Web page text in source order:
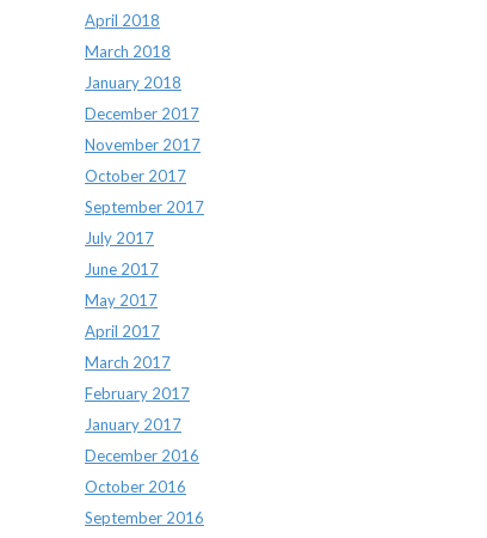
April 2018
March 2018
January 2018
December 2017
November 2017
October 2017
September 2017
July 2017
June 2017
May 2017
April 2017
March 2017
February 2017
January 2017
December 2016
October 2016
September 2016